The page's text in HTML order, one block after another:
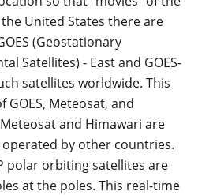
United States there are
(Geostationary
Satellites) - East and GOES-
satellites worldwide. This
Meteosat, and
and Himawari are
operated by other countries.
polar orbiting satellites are
at the poles. This real-time